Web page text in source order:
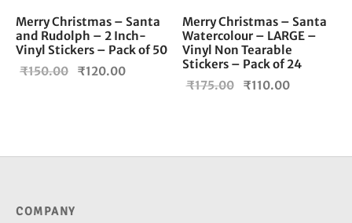
Merry Christmas – Santa
and Rudolph – 2 Inch-
Vinyl Stickers – Pack of 50
₹150.00
Original
₹120.00
Merry Christmas – Santa
Watercolour – LARGE –
Vinyl Non Tearable
Stickers – Pack of 24
₹175.00
Original
₹110.00
COMPANY